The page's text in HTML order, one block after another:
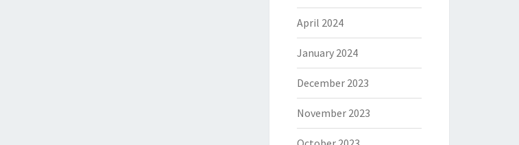
April 2024
January 2024
December 2023
November 2023